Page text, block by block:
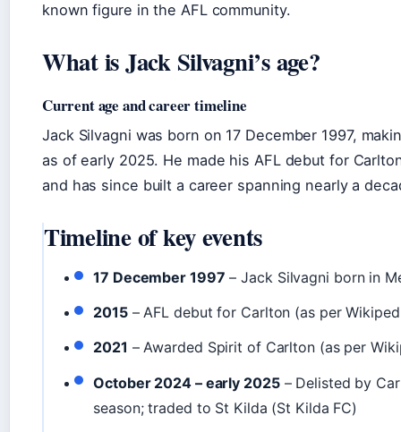
known figure in the AFL community.
What is Jack Silvagni’s age?
Current age and career timeline
Jack Silvagni was born on 17 December 1997,
as of early 2025. He made his AFL debut for
and has since built a career spanning nearly a
Timeline of key events
17 December 1997 – Jack Silvagni born in
2015– AFL debut for Carlton (as per
2021 – Awarded Spirit of Carlton (as per
October 2024 – early 2025– Delisted by
season; traded to St Kilda (St Kilda FC)